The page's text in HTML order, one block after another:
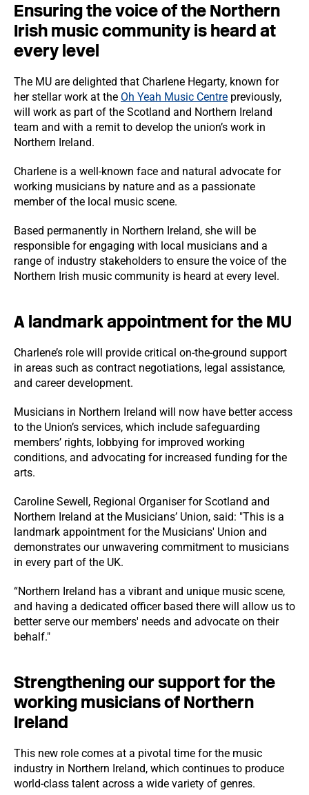
Ensuring the voice of the Northern
Irish music community is heard at
every level
The MU are delighted that Charlene Hegarty, known for
her stellar work at the Oh Yeah Music Centre previously,
will work as part of the Scotland and Northern Ireland
team and with a remit to develop the union’s work in
Northern Ireland.
Charlene is a well-known face and natural advocate for
working musicians by nature and as a passionate
member of the local music scene.
Based permanently in Northern Ireland, she will be
responsible for engaging with local musicians and a
range of industry stakeholders to ensure the voice of the
Northern Irish music community is heard at every level.
A landmark appointment for the MU
Charlene’s role will provide critical on-the-ground support
in areas such as contract negotiations, legal assistance,
and career development.
Musicians in Northern Ireland will now have better access
to the Union’s services, which include safeguarding
members’ rights, lobbying for improved working
conditions, and advocating for increased funding for the
arts.
Caroline Sewell, Regional Organiser for Scotland and
Northern Ireland at the Musicians’ Union, said: "This is a
landmark appointment for the Musicians' Union and
demonstrates our unwavering commitment to musicians
in every part of the UK.
“Northern Ireland has a vibrant and unique music scene,
and having a dedicated officer based there will allow us to
better serve our members' needs and advocate on their
behalf."
Strengthening our support for the
working musicians of Northern
Ireland
This new role comes at a pivotal time for the music
industry in Northern Ireland, which continues to produce
world-class talent across a wide variety of genres.